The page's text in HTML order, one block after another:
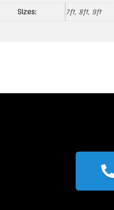
Sizes: 7ft, 8ft, 9ft